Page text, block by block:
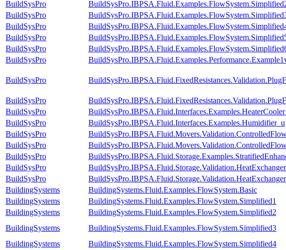
BuildSysPro
BuildSysPro
BuildSysPro
BuildSysPro
BuildSysPro
BuildSysPro
BuildSysPro
BuildSysPro
BuildSysPro
BuildSysPro
BuildSysPro.IBPSA.Fluid.Interfaces.Examples.Humidifier_u
BuildSysPro
BuildSysPro
BuildSysPro
BuildSysPro
BuildSysPro
BuildingSystems
BuildingSystems.Fluid.Examples.FlowSystem.Basic
BuildingSystems
BuildingSystems.Fluid.Examples.FlowSystem.Simplified1
BuildingSystems
BuildingSystems.Fluid.Examples.FlowSystem.Simplified2
BuildingSystems
BuildingSystems.Fluid.Examples.FlowSystem.Simplified3
BuildingSystems
BuildingSystems.Fluid.Examples.FlowSystem.Simplified4